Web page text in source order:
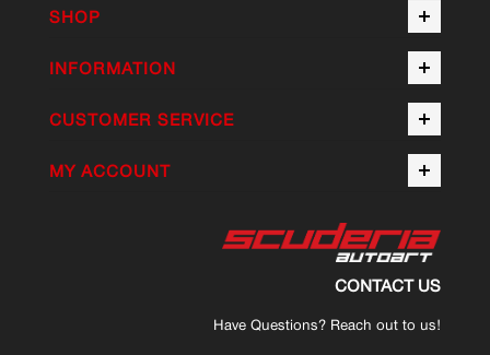
SHOP
INFORMATION
CUSTOMER SERVICE
MY ACCOUNT
CONTACT US
Have Questions? Reach out to us!